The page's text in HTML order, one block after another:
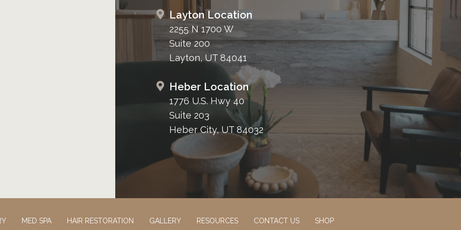
Layton Location
2255 N 1700 W
Suite 200
Layton, UT 84041
Heber Location
1776 U.S. Hwy 40
Suite 203
Heber City, UT 84032
MED SPA HAIR RESTORATION GALLERY RESOURCES CONTACT US SHOP